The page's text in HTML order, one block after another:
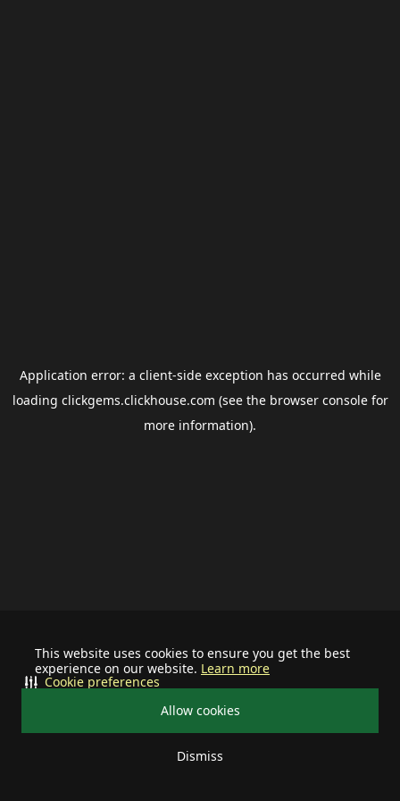
This website uses cookies to ensure you get the best
experience on our website. Learn more
Allow cookies
Dismiss
Cookie preferences
Application error: a client-side exception has occurred while
loading clickgems.clickhouse.com (see the browser consolefor
more information).